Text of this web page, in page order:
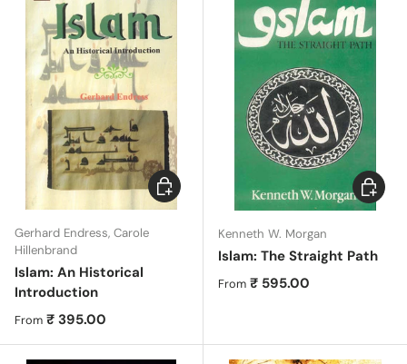
Gerhard Endress, Carole
Hillenbrand
Islam: An Historical
Introduction
Regular price
From ₹ 395.00
Choose options
Kenneth W. Morgan
Islam: The Straight Path
Regular price
From ₹ 595.00